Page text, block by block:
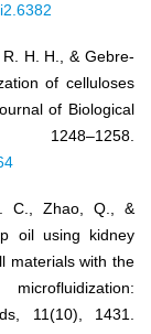
H. H., & Gebre-
of celluloses
of Biological
C., Zhao, Q., &
oil using kidney
materials with the
11(10), 1431.